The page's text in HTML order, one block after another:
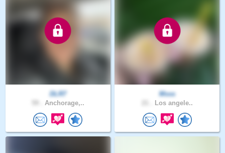
DLR7
Anchorage,..
Msss
Los angele..